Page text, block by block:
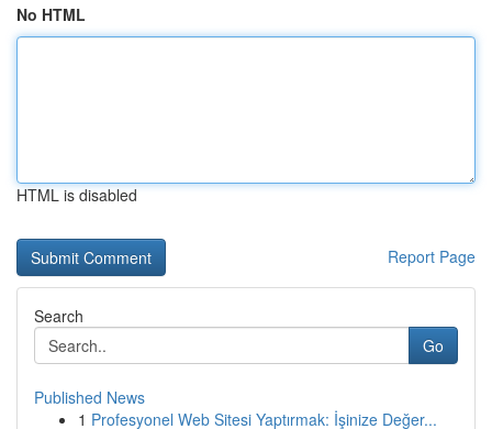
No HTML
HTML is disabled
Report Page
Search
Go
Published News
1 Profesyonel Web Sitesi Yaptırmak: İşinize Değer...